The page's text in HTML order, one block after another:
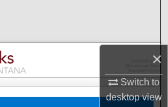
×
Switch to
desktopview
Collections
My Account